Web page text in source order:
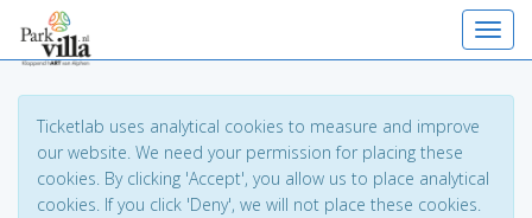
Ticketlab uses analytical cookies to measure and improve
our website. We need your permission for placing these
cookies. By clicking 'Accept', you allow us to place analytical
cookies. If you click 'Deny', we will not place these cookies.